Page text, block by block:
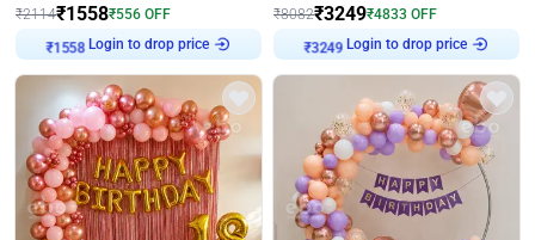
₹2114₹1558₹556 OFF
₹1558 Login to drop price
₹8082₹3249₹4833 OFF
₹3249 Login to drop price